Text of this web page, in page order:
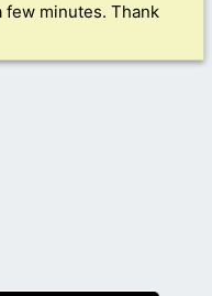
few minutes. Thank